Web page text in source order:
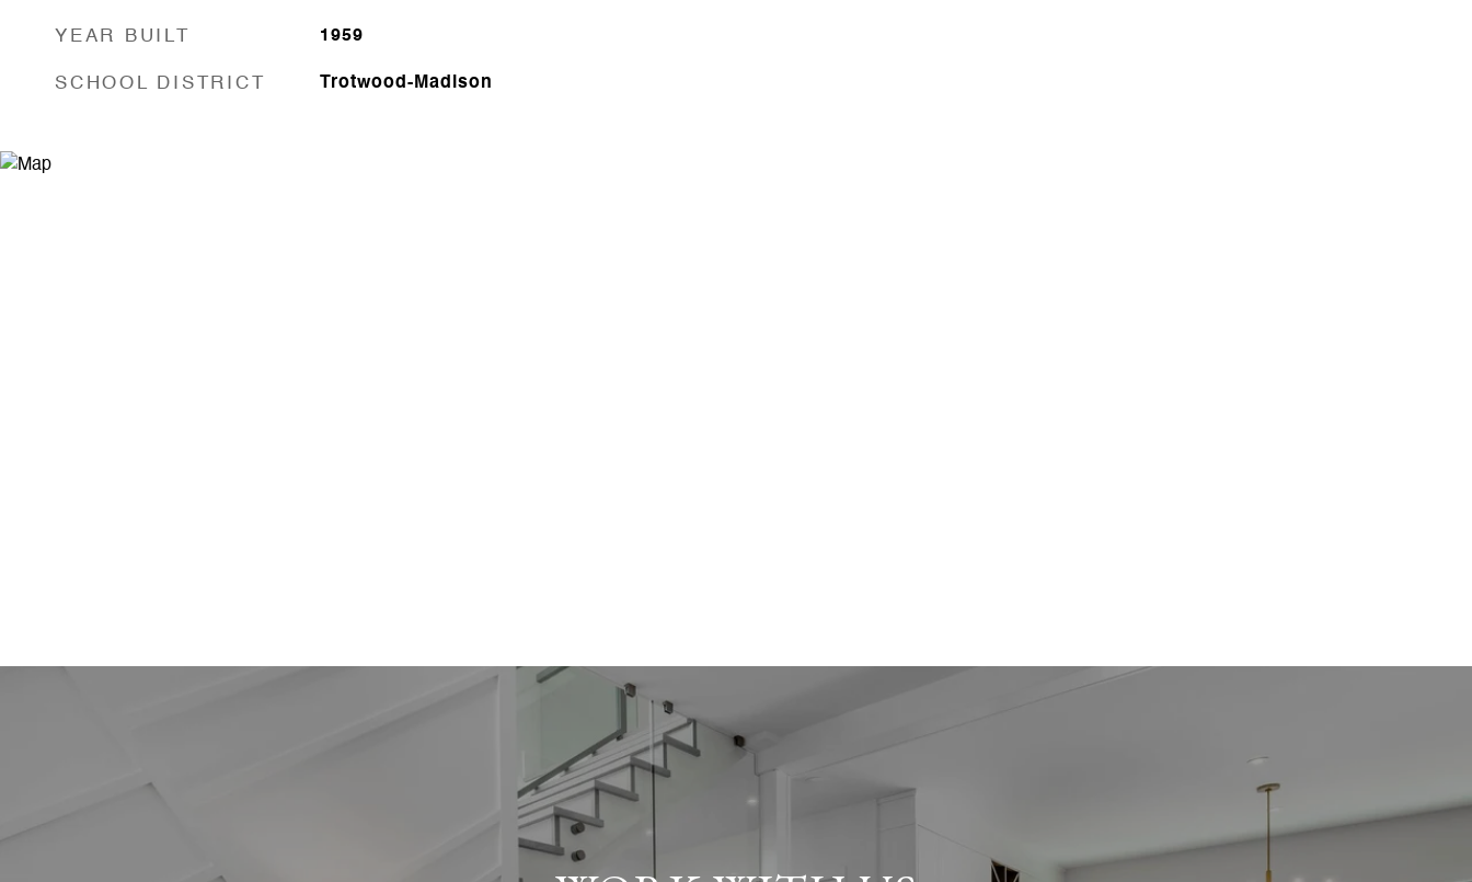
YEAR BUILT 1959
SCHOOL DISTRICT Trotwood-Madison